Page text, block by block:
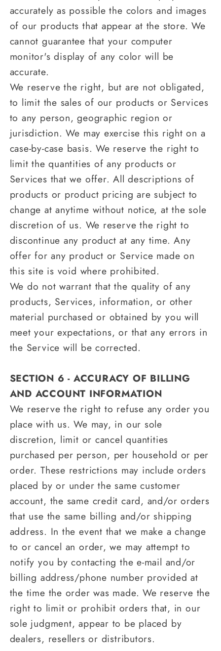
accurately as possible the colors and images
of our products that appear at the store. We
cannot guarantee that your computer
monitor's display of any color will be
accurate.
We reserve the right, but are not obligated,
to limit the sales of our products or Services
to any person, geographic region or
jurisdiction. We may exercise this right on a
case-by-case basis. We reserve the right to
limit the quantities of any products or
Services that we offer. All descriptions of
products or product pricing are subject to
change at anytime without notice, at the sole
discretion of us. We reserve the right to
discontinue any product at any time. Any
offer for any product or Service made on
this site is void where prohibited.
We do not warrant that the quality of any
products, Services, information, or other
material purchased or obtained by you will
meet your expectations, or that any errors in
the Service will be corrected.
SECTION 6 - ACCURACY OF BILLING
AND ACCOUNT INFORMATION
We reserve the right to refuse any order you
place with us. We may, in our sole
discretion, limit or cancel quantities
purchased per person, per household or per
order. These restrictions may include orders
placed by or under the same customer
account, the same credit card, and/or orders
that use the same billing and/or shipping
address. In the event that we make a change
to or cancel an order, we may attempt to
notify you by contacting the e‑mail and/or
billing address/phone number provided at
the time the order was made. We reserve the
right to limit or prohibit orders that, in our
sole judgment, appear to be placed by
dealers, resellers or distributors.